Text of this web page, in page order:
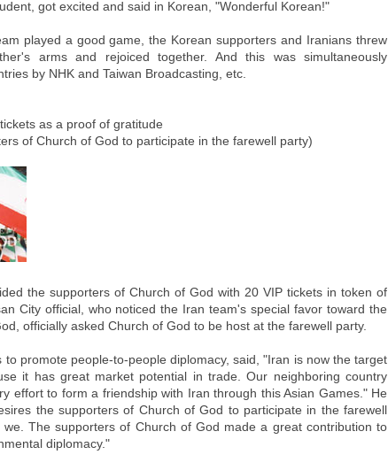
got excited and said in Korean, "Wonderful Korean!"
played a good game, the Korean supporters and Iranians threw
arms and rejoiced together. And this was simultaneously
by NHK and Taiwan Broadcasting, etc.
as a proof of gratitude
of Church of God to participate in the farewell party)
the supporters of Church of God with 20 VIP tickets in token of
City official, who noticed the Iran team's special favor toward the
officially asked Church of God to be host at the farewell party.
to promote people-to-people diplomacy, said, "Iran is now the target
it has great market potential in trade. Our neighboring country
effort to form a friendship with Iran through this Asian Games." He
the supporters of Church of God to participate in the farewell
The supporters of Church of God made a great contribution to
diplomacy."